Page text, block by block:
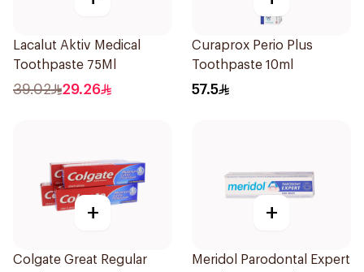
Lacalut Aktiv Medical
Toothpaste 75Ml
39.02 29.26
Curaprox Perio Plus
Toothpaste 10ml
57.5
+
Colgate Great Regular
+
Meridol Parodontal Expert